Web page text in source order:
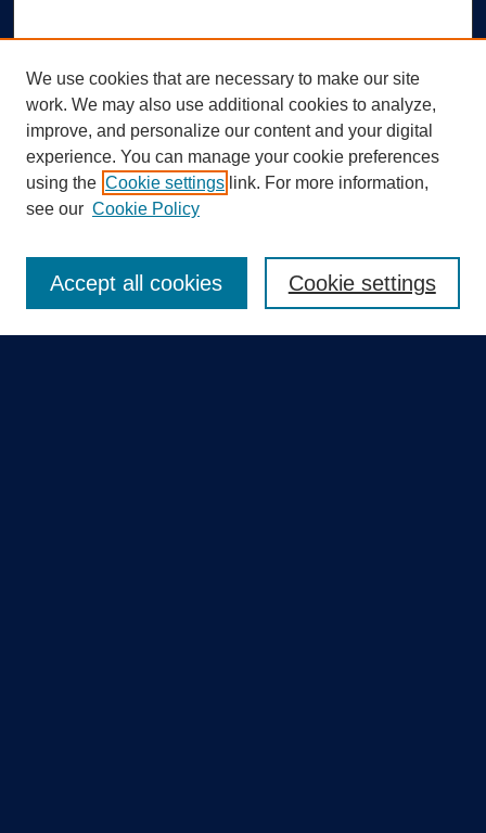
Search
We use cookies that are necessary to make our site
work. We may also use additional cookies to analyze,
improve, and personalize our content and your digital
experience. You can manage your cookie preferences
using the Cookie settings link. For more information,
see our Cookie Policy
Cookie settings
Accept all cookies